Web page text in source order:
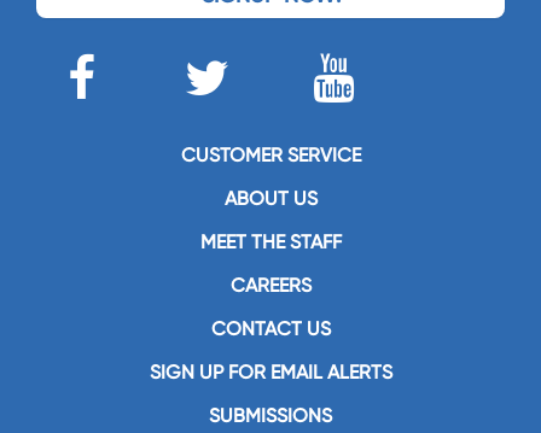
CUSTOMER SERVICE
ABOUT US
MEET THE STAFF
CAREERS
CONTACT US
SIGN UP FOR EMAIL ALERTS
SUBMISSIONS